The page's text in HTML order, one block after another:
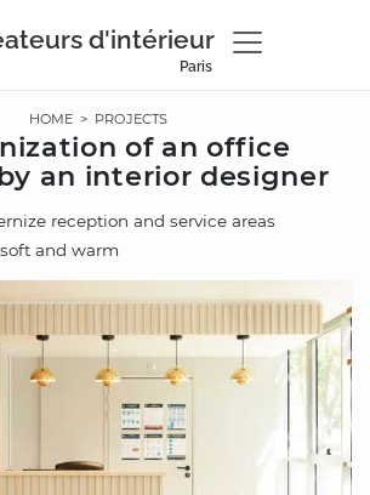
d'intérieur
Paris
HOME > PROJECTS
of an office
an interior designer
reception and service areas
soft and warm